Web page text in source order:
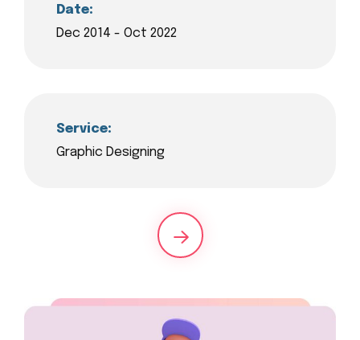
Date:
Dec 2014 - Oct 2022
Service:
Graphic Designing